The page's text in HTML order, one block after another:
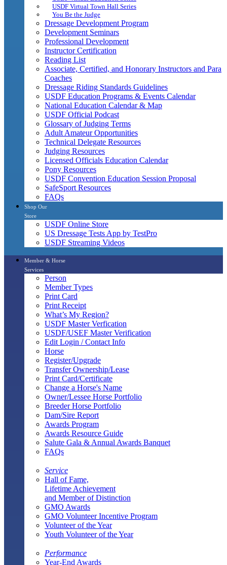
USDF Virtual Town Hall Series
You Be the Judge
Dressage Development Program
Development Seminars
Professional Development
Instructor Certification
Reading List
Associate, Certified, and Honorary Instructors and Para
Coaches
Dressage Riding Standards Guidelines
USDF Education Programs & Events Calendar
National Education Calendar & Map
USDF Official Podcast
Glossary of Judging Terms
Adult Amateur Opportunities
Technical Delegate Resources
Judging Resources
Licensed Officials Education Calendar
Pony Resources
USDF Convention Education Session Proposal
SafeSport Resources
FAQs
Shop Our
Store
USDF Online Store
US Dressage Tests App by TestPro
USDF Streaming Videos
Member & Horse
Services
Person
Member Types
Print Card
Print Receipt
What’s My Region?
USDF Master Verfication
USDF/USEF Master Verification
Edit Login / Contact Info
Horse
Register/Upgrade
Transfer Ownership/Lease
Print Card/Certificate
Change a Horse's Name
Owner/Lessee Horse Portfolio
Breeder Horse Portfolio
Dam/Sire Report
Awards Program
Awards Resource Guide
Salute Gala & Annual Awards Banquet
FAQs
Service
Hall of Fame,
Lifetime Achievement
and Member of Distinction
GMO Awards
GMO Volunteer Incentive Program
Volunteer of the Year
Youth Volunteer of the Year
Performance
Year-End Awards